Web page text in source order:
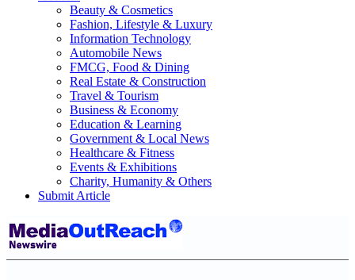
Beauty & Cosmetics
Fashion, Lifestyle & Luxury
Information Technology
Automobile News
FMCG, Food & Dining
Real Estate & Construction
Travel & Tourism
Business & Economy
Education & Learning
Government & Local News
Healthcare & Fitness
Events & Exhibitions
Charity, Humanity & Others
Submit Article